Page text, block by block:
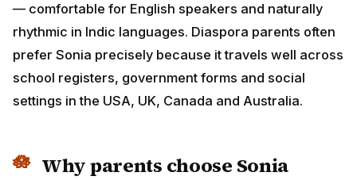
— comfortable for English speakers and naturally
rhythmic in Indic languages. Diaspora parents often
prefer Sonia precisely because it travels well across
school registers, government forms and social
settings in the USA, UK, Canada and Australia.
Why parents choose Sonia